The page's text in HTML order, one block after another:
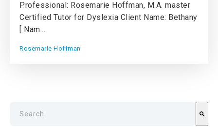
Professional: Rosemarie Hoffman, M.A. master
Certified Tutor for Dyslexia Client Name: Bethany
[ Nam...
Rosemarie Hoffman